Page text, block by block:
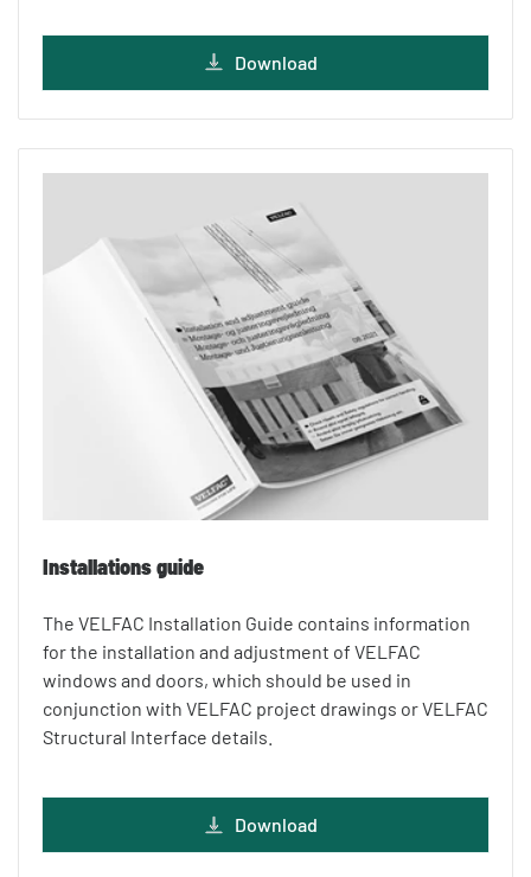
Download
Installations guide
The VELFAC Installation Guide contains information
for the installation and adjustment of VELFAC
windows and doors, which should be used in
conjunction with VELFAC project drawings or VELFAC
Structural Interface details.
Download